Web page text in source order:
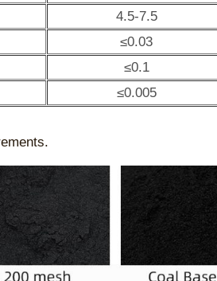
4.5-7.5
≤0.03
≤0.1
≤0.005